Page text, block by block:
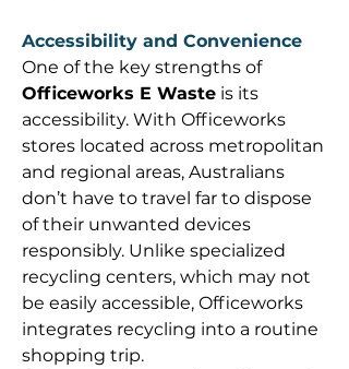
Accessibility and Convenience
One of the key strengths of
Officeworks E Waste is its
accessibility. With Officeworks
stores located across metropolitan
and regional areas, Australians
don’t have to travel far to dispose
of their unwanted devices
responsibly. Unlike specialized
recycling centers, which may not
be easily accessible, Officeworks
integrates recycling into a routine
shopping trip.